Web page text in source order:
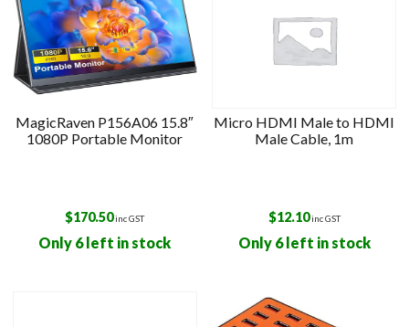
MagicRaven P156A06 15.8″
1080P Portable Monitor
$170.50inc GST
Only 6 left in stock
Micro HDMI Male to HDMI
Male Cable, 1m
$12.10inc GST
Only 6 left in stock